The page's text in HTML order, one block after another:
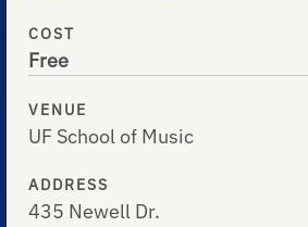
COST
Free
VENUE
UF School of Music
ADDRESS
435 Newell Dr.